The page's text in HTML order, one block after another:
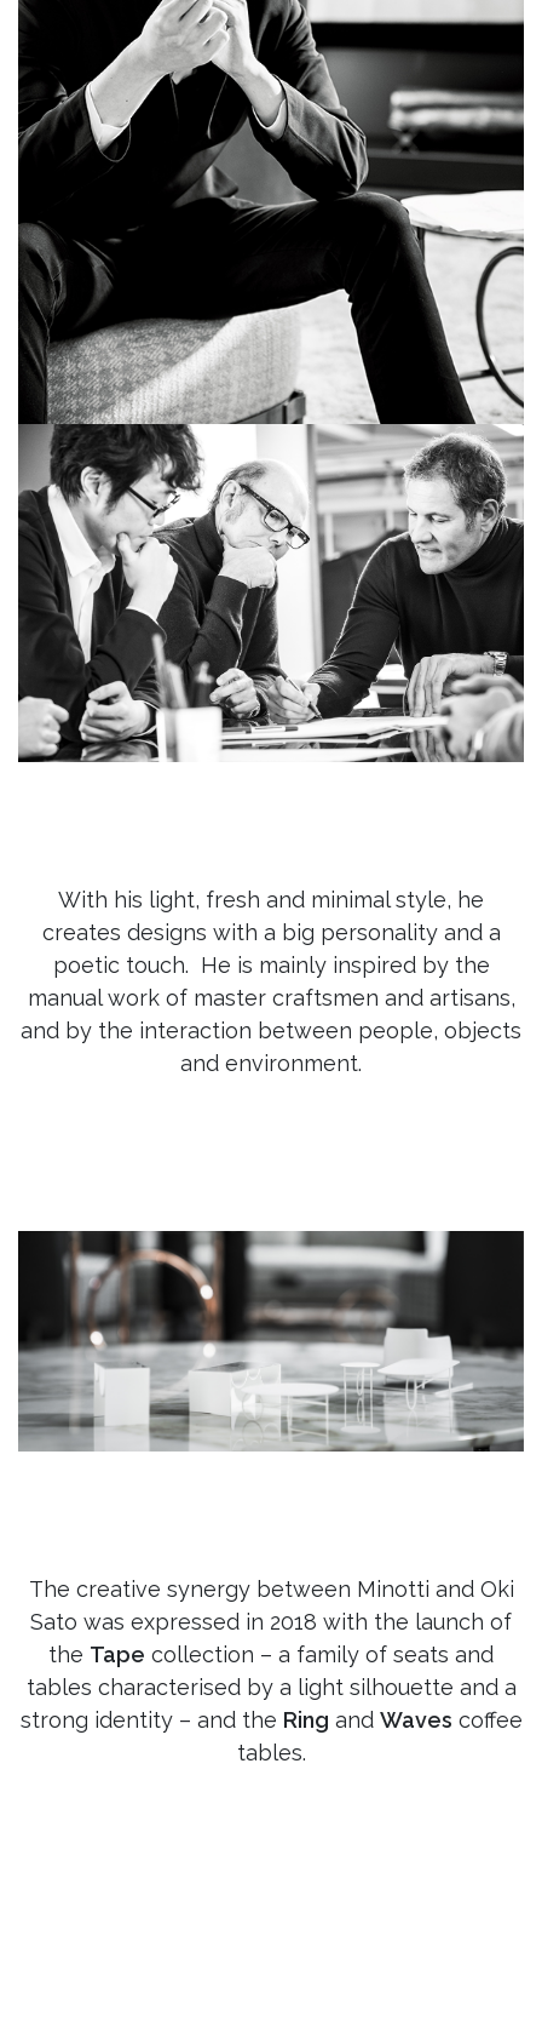
With his light, fresh and minimal style, he
creates designs with a big personality and a
poetic touch. He is mainly inspired by the
manual work of master craftsmen and artisans,
and by the interaction between people, objects
and environment.
The creative synergy between Minotti and Oki
Sato was expressed in 2018 with the launch of
the Tape collection – a family of seats and
tables characterised by a light silhouette and a
strong identity – and the Ring and Waves coffee
tables.